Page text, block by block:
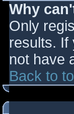
Why
Only
results. If
not have
Back to